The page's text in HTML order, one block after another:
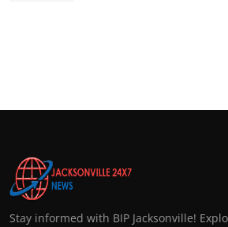
Stay informed with BIP Jacksonville!